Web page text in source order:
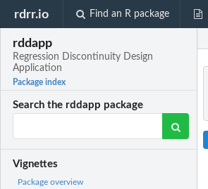
rdrr.io Find an R package
rddapp
Regression Discontinuity Design
Application
Package index
Search the rddapp package
Vignettes
Package overview